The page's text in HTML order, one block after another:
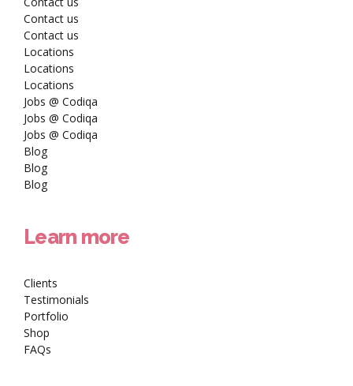
Contact us
Contact us
Locations
Locations
Locations
Jobs @ Codiqa
Jobs @ Codiqa
Jobs @ Codiqa
Blog
Blog
Blog
Learn more
Clients
Testimonials
Portfolio
Shop
FAQs